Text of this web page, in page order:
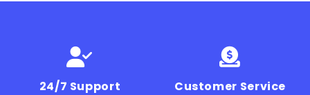
24/7 Support
Customer Service